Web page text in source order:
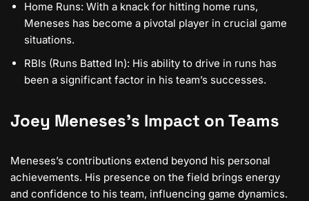
Home Runs: With a knack for hitting home runs,
Meneses has become a pivotal player in crucial game
situations.
RBIs (Runs Batted In): His ability to drive in runs has
been a significant factor in his team’s successes.
Joey Meneses’s Impact on Teams
Meneses’s contributions extend beyond his personal
achievements. His presence on the field brings energy
and confidence to his team, influencing game dynamics.